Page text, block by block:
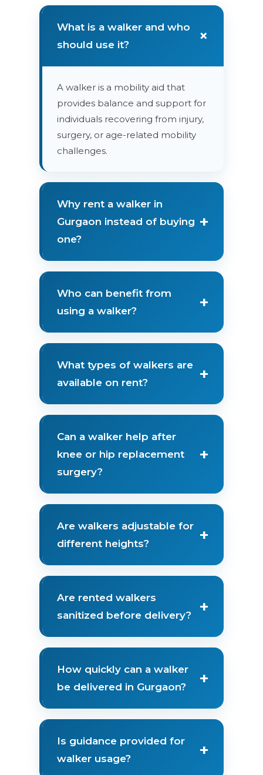
What is a walker and who
should use it?
+
A walker is a mobility aid that
provides balance and support for
individuals recovering from injury,
surgery, or age-related mobility
challenges.
Why rent a walker in
Gurgaon instead of buying
one?
+
Who can benefit from
using a walker?
+
What types of walkers are
available on rent?
+
Can a walker help after
knee or hip replacement
surgery?
+
Are walkers adjustable for
different heights?
+
Are rented walkers
sanitized before delivery?
+
How quickly can a walker
be delivered in Gurgaon?
+
Is guidance provided for
walker usage?
+